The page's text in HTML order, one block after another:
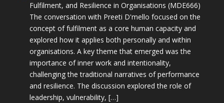
Fulfilment, and Resilience in Organisations (MDE666)
The conversation with Preeti D'mello focused on the
concept of fulfilment as a core human capacity and
explored how it applies both personally and within
organisations. A key theme that emerged was the
importance of inner work and intentionality,
challenging the traditional narratives of performance
and resilience. The discussion explored the role of
leadership, vulnerability, […]